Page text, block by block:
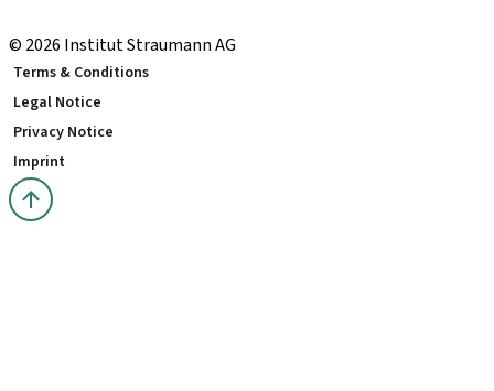
© 2026 Institut Straumann AG
Terms & Conditions
Legal Notice
Privacy Notice
Imprint